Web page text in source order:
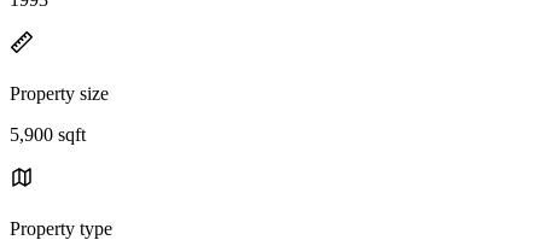
Property size
5,900 sqft
Property type